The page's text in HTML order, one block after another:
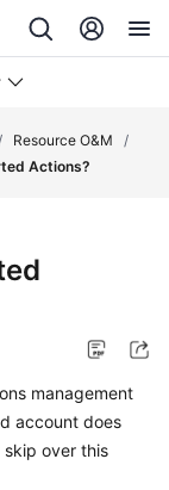
Resource O&M
/
Actions?
management
account does
skip over this